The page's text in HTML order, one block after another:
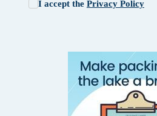
I accept the Privacy Policy